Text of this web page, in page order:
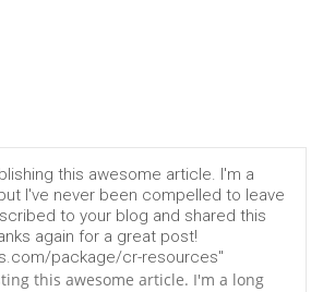
this awesome article. I'm a
I've never been compelled to leave
to your blog and shared this
again for a great post!
package/cr-resources"
this awesome article. I'm a long